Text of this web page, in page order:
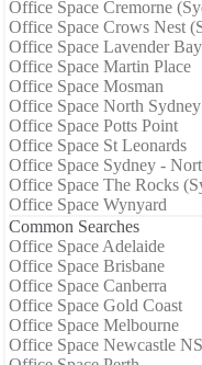
Office Space Cremorne
Office Space Crows Nest
Office Space Lavender Bay
Office Space Martin Place
Office Space Mosman
Office Space North Sydney
Office Space Potts Point
Office Space St Leonards
Office Space Sydney -
Office Space The Rocks
Office Space Wynyard
Common Searches
Office Space Adelaide
Office Space Brisbane
Office Space Canberra
Office Space Gold Coast
Office Space Melbourne
Office Space Newcastle